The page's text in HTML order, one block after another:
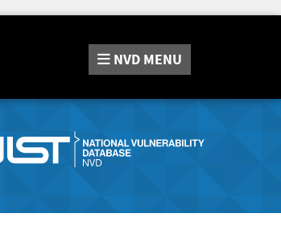
NVD MENU